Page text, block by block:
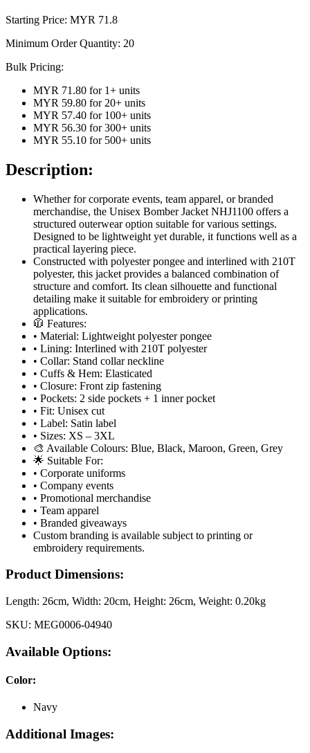
Starting Price: MYR 71.8
Minimum Order Quantity: 20
Bulk Pricing:
MYR 71.80 for 1+ units
MYR 59.80 for 20+ units
MYR 57.40 for 100+ units
MYR 56.30 for 300+ units
MYR 55.10 for 500+ units
Description:
Whether for corporate events, team apparel, or branded
merchandise, the Unisex Bomber Jacket NHJ1100 offers a
structured outerwear option suitable for various settings.
Designed to be lightweight yet durable, it functions well as a
practical layering piece.
Constructed with polyester pongee and interlined with 210T
polyester, this jacket provides a balanced combination of
structure and comfort. Its clean silhouette and functional
detailing make it suitable for embroidery or printing
applications.
🧥 Features:
• Material: Lightweight polyester pongee
• Lining: Interlined with 210T polyester
• Collar: Stand collar neckline
• Cuffs & Hem: Elasticated
• Closure: Front zip fastening
• Pockets: 2 side pockets + 1 inner pocket
• Fit: Unisex cut
• Label: Satin label
• Sizes: XS – 3XL
🎨 Available Colours: Blue, Black, Maroon, Green, Grey
🌟 Suitable For:
• Corporate uniforms
• Company events
• Promotional merchandise
• Team apparel
• Branded giveaways
Custom branding is available subject to printing or
embroidery requirements.
Product Dimensions:
Length: 26cm, Width: 20cm, Height: 26cm, Weight: 0.20kg
SKU: MEG0006-04940
Available Options:
Color:
Navy
Additional Images: